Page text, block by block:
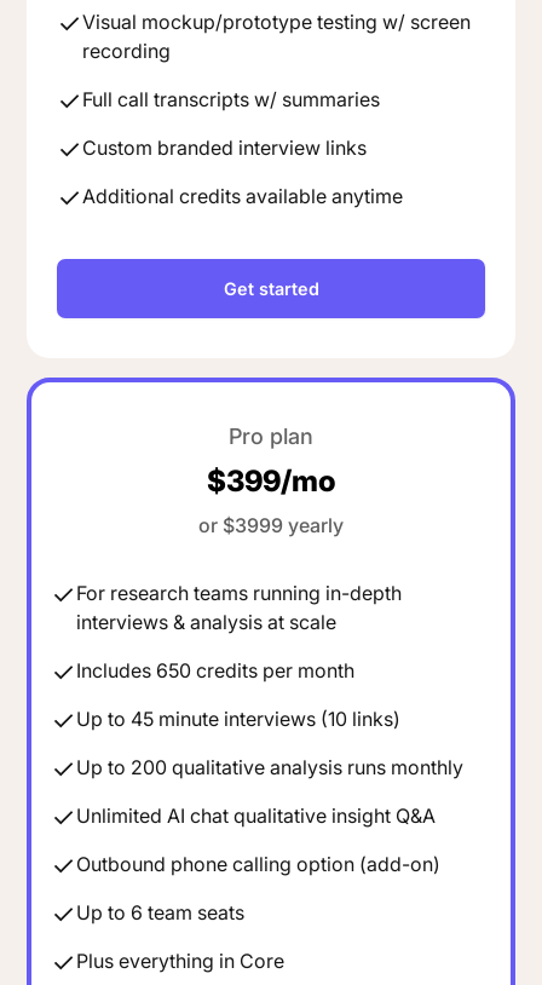
Visual mockup/prototype testing w/ screen
recording
Full call transcripts w/ summaries
Custom branded interview links
Additional credits available anytime
Get started
Pro plan
$399/mo
or $3999 yearly
For research teams running in-depth
interviews & analysis at scale
Includes 650 credits per month
Up to 45 minute interviews (10 links)
Up to 200 qualitative analysis runs monthly
Unlimited AI chat qualitative insight Q&A
Outbound phone calling option (add-on)
Up to 6 team seats
Plus everything in Core